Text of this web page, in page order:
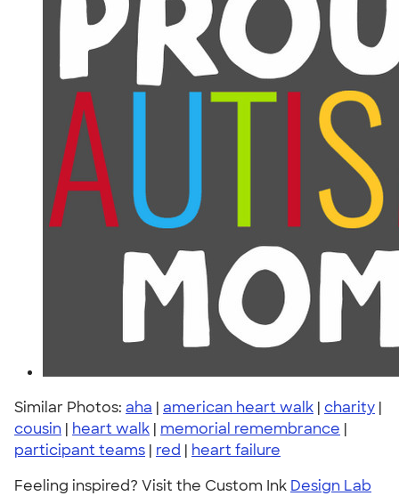
Similar Photos: aha | american heart walk | charity |
cousin | heart walk | memorial remembrance |
participant teams | red | heart failure
Feeling inspired? Visit the Custom Ink Design Lab